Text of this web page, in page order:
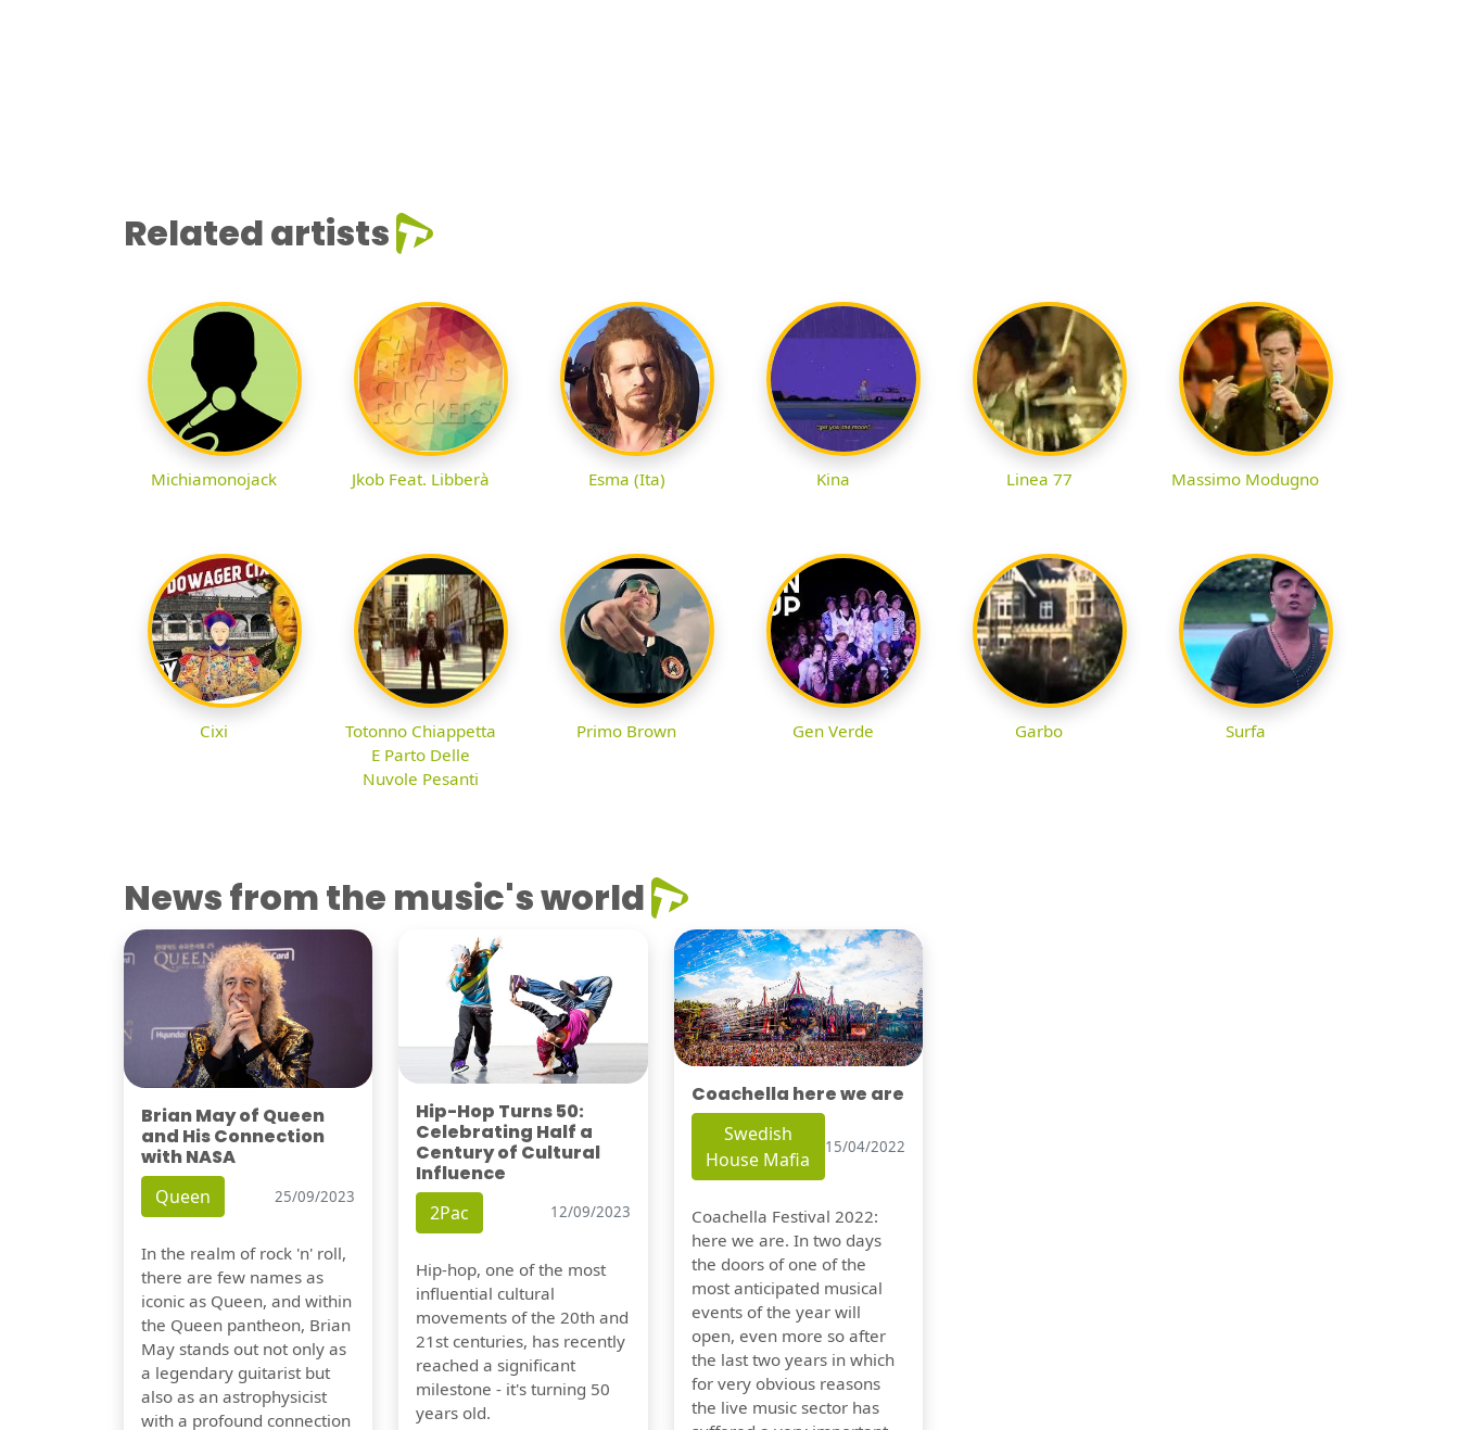
Related artists
Michiamonojack Jkob Feat. Libberà Esma (Ita) Kina Linea 77 Massimo Modugno
Cixi
Totonno Chiappetta
E Parto Delle
Nuvole Pesanti
Primo Brown Gen Verde Garbo Surfa
News from the music's world
Brian May of Queen
and His Connection
with NASA
Queen 25/09/2023
In the realm of rock 'n' roll,
there are few names as
iconic as Queen, and within
the Queen pantheon, Brian
May stands out not only as
a legendary guitarist but
also as an astrophysicist
with a profound connection
Hip-Hop Turns 50:
Celebrating Half a
Century of Cultural
Influence
2Pac 12/09/2023
Hip-hop, one of the most
influential cultural
movements of the 20th and
21st centuries, has recently
reached a significant
milestone - it's turning 50
years old.
Coachella here we are
Swedish
House Mafia
15/04/2022
Coachella Festival 2022:
here we are. In two days
the doors of one of the
most anticipated musical
events of the year will
open, even more so after
the last two years in which
for very obvious reasons
the live music sector has